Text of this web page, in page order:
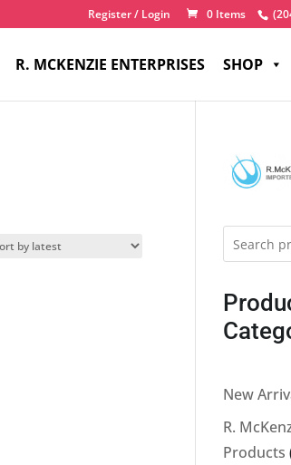
Register / Login 0 Items
R. MCKENZIE ENTERPRISES SHOP
New
R.
Products